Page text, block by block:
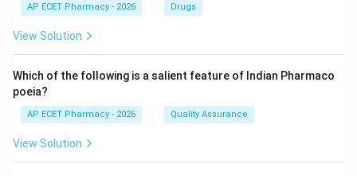
AP ECET Pharmacy - 2026 Drugs
View Solution
Which of the following is a salient feature of Indian Pharmaco
poeia?
AP ECET Pharmacy - 2026 Quality Assurance
View Solution